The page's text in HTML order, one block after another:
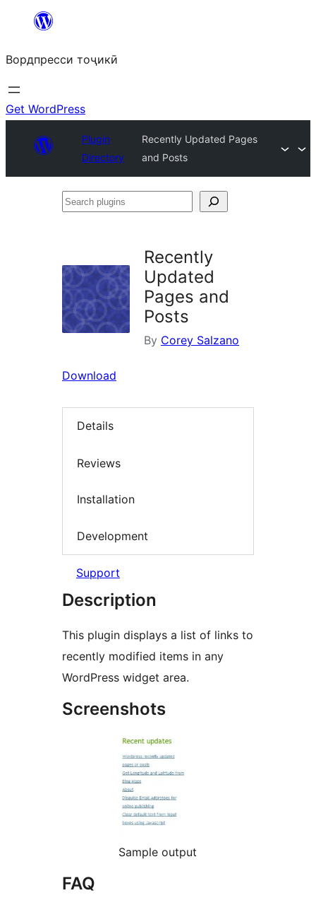
content
Вордпресси тоҷикӣ
Get WordPress
Plugin
Directory
Recently Updated Pages
and Posts
Search
Recently
Updated
Pages and
Posts
By Corey Salzano
Download
Details
Reviews
Installation
Development
Support
Description
This plugin displays a list of links to
recently modified items in any
WordPress widget area.
Screenshots
Sample output
FAQ